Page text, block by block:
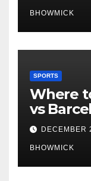
BHOWMICK
SPORTS
Where
vs
Global
DECEMBER
BHOWMICK